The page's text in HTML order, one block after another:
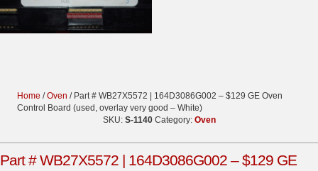
Home /Oven / Part # WB27X5572 | 164D3086G002 – $129 GE Oven
Control Board (used, overlay very good – White)
SKU: S-1140 Category: Oven
Part # WB27X5572 | 164D3086G002 – $129 GE